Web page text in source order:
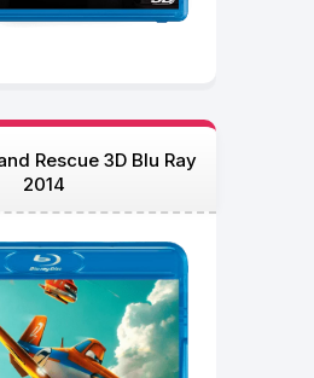
Rescue 3D Blu Ray
2014